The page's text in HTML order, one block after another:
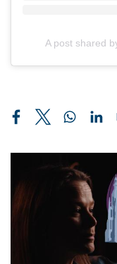
A post shared